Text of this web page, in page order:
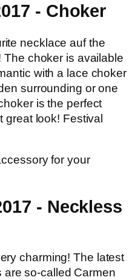
- Choker
necklace auf the
choker is available
with a lace choker
surrounding or one
is the perfect
great look! Festival
for your
- Neckless
charming! The latest
are so-called Carmen